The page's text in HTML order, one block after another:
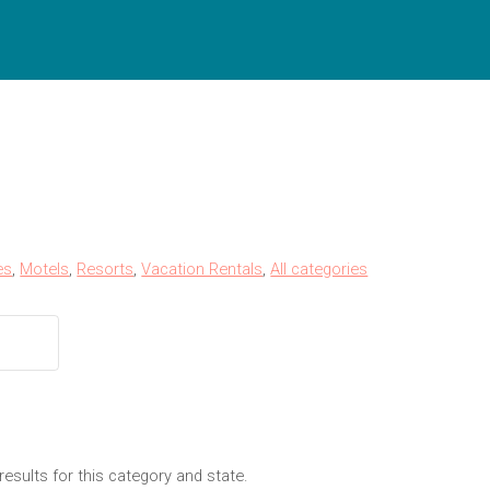
, Motels, Resorts,Vacation Rentals,All categories
for this category and state.